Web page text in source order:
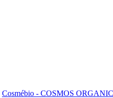
Cosmébio - COSMOS ORGANIC